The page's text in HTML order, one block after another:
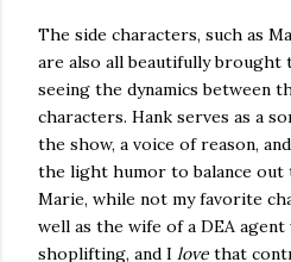
The side characters, such as
are also all beautifully brought
seeing the dynamics between
characters. Hank serves as a
the show, a voice of reason,
the light humor to balance out
Marie, while not my favorite
well as the wife of a DEA
shoplifting, and I love that